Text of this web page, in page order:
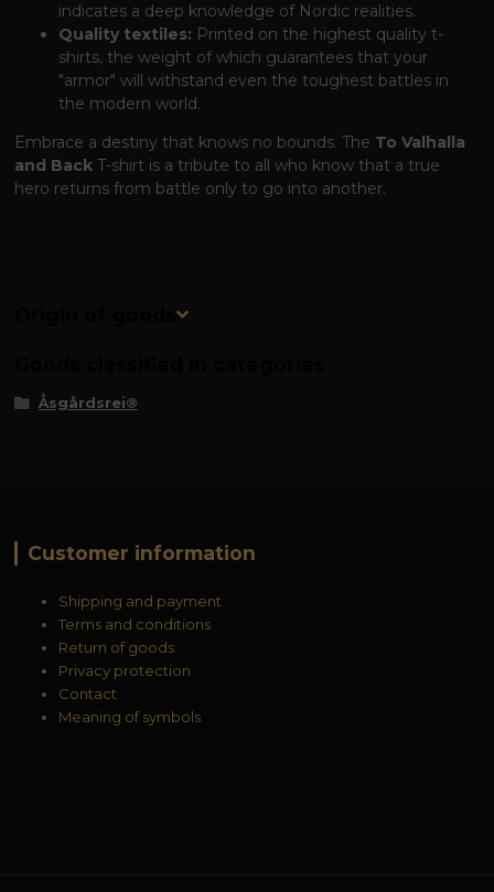
indicates a deep knowledge of Nordic realities.
Quality textiles: Printed on the highest quality t-
shirts, the weight of which guarantees that your
"armor" will withstand even the toughest battles in
the modern world.
Embrace a destiny that knows no bounds. The To Valhalla
and Back T-shirt is a tribute to all who know that a true
hero returns from battle only to go into another.
Origin of goods
Åsgårdsrei®
Customer information
Shipping and payment
Terms and conditions
Return of goods
Privacy protection
Contact
Meaning of symbols